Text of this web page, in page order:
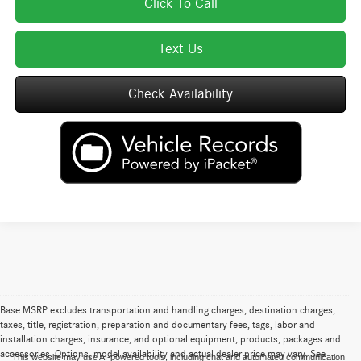
Click To Call
Text Us
Check Availability
Base MSRP excludes transportation and handling charges, destination charges,
taxes, title, registration, preparation and documentary fees, tags, labor and
installation charges, insurance, and optional equipment, products, packages and
accessories. Options, model availability and actual dealer price may vary. See
This website may use AI-powered tools, including chat and automated communication